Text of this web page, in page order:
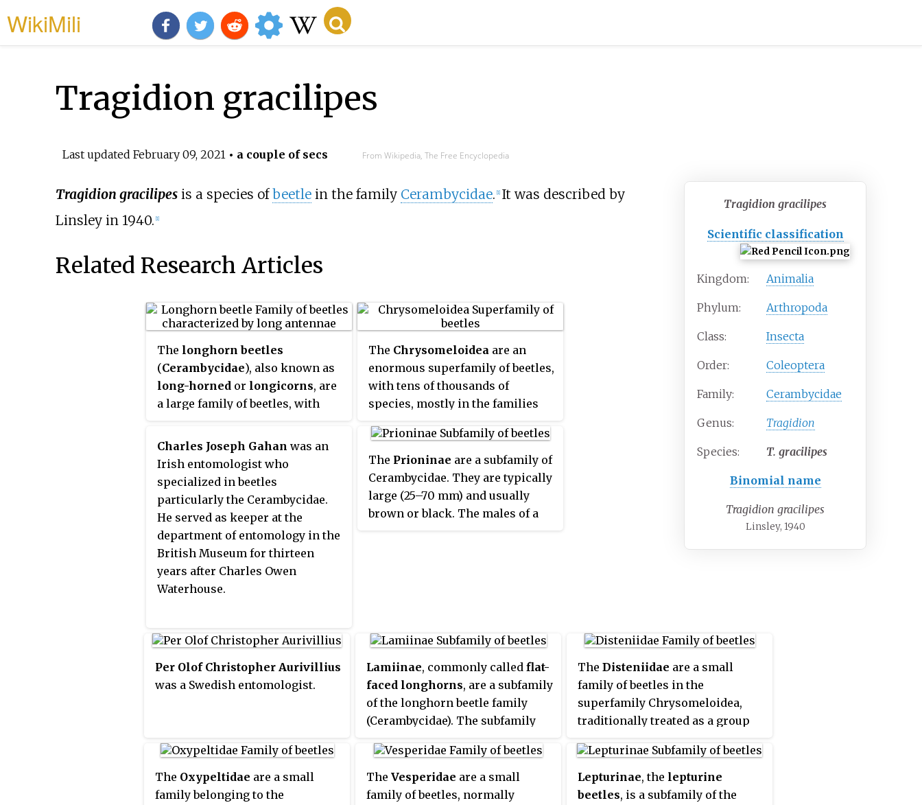
WikiMili
Tragidion gracilipes
Last updated February 09, 2021 • a couple of secs From Wikipedia, The Free Encyclopedia
Tragidion gracilipes
Scientific classification
Kingdom: Animalia
Phylum: Arthropoda
Class: Insecta
Order: Coleoptera
Family: Cerambycidae
Genus: Tragidion
Species: T. gracilipes
Binomial name
Tragidion gracilipes
Linsley, 1940
Tragidion gracilipesis a species ofbeetlein the family Cerambycidae. [1] It was described by
Linsley in 1940. [1]
Related Research Articles
The longhorn beetles
(Cerambycidae), also known as
long-horned or longicorns, are
a large family of beetles, with
slightly more than half from the
Eastern Hemisphere. Most
species are characterized by
extremely long antennae, which
are often as long as or longer
than the beetle's body. In various
members of the family, however,
the antennae are quite short and
such species can be difficult to
Chrysomelidae. The scientific
back to a figure from Greek
mythology: after an argument
a large beetle with horns.
The Chrysomeloidea are an
enormous superfamily of beetles,
with tens of thousands of
species, mostly in the families
Chrysomelidae, the leaf beetles.
Charles Joseph Gahan was an
Irish entomologist who
specialized in beetles
particularly the Cerambycidae.
He served as keeper at the
department of entomology in the
British Museum for thirteen
years after Charles Owen
Waterhouse.
The Prioninae are a subfamily of
Cerambycidae. They are typically
large (25–70 mm) and usually
brown or black. The males of a
Prioninae whose biology is
feed on rotting wood or roots.
Per Olof Christopher Aurivillius
was a Swedish entomologist.
Lamiinae, commonly called flat-
faced longhorns, are a subfamily
of the longhorn beetle family
(Cerambycidae). The subfamily
in diversity within the family
only by the subfamily
Cerambycinae.
The Disteniidae are a small
family of beetles in the
superfamily Chrysomeloidea,
traditionally treated as a group
The Oxypeltidae are a small
family belonging to the
The Vesperidae are a small
family of beetles, normally
Lepturinae, the lepturine
beetles, is a subfamily of the